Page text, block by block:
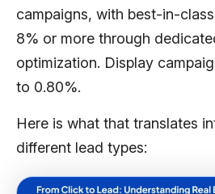
campaigns, with best-in-
8% or more through
optimization. Display
to 0.80%.
Here is what that translates
different lead types: